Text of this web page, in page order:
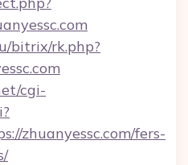
bitrix/rk.php?
cgi-
zhuanyessc.com/fers-